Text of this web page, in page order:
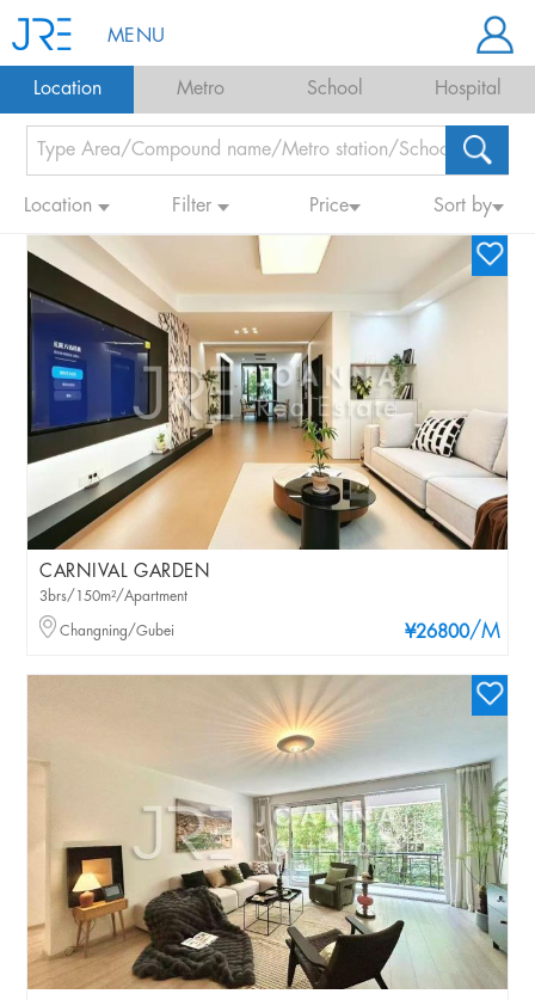
MENU
Location Metro School Hospital
Location Filter Price Sort by
CARNIVAL GARDEN
¥26800/M
3brs/150m²/Apartment
Changning/Gubei